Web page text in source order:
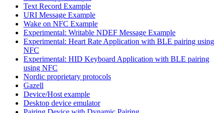
Text Record Example
URI Message Example
Wake on NFC Example
Experimental: Writable NDEF Message Example
Experimental: Heart Rate Application with BLE pairing using
NFC
Experimental: HID Keyboard Application with BLE pairing
using NFC
Nordic proprietary protocols
Gazell
Device/Host example
Desktop device emulator